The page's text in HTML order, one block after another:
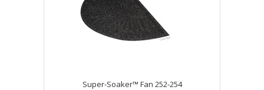
Super-Soaker™ Fan 252-254